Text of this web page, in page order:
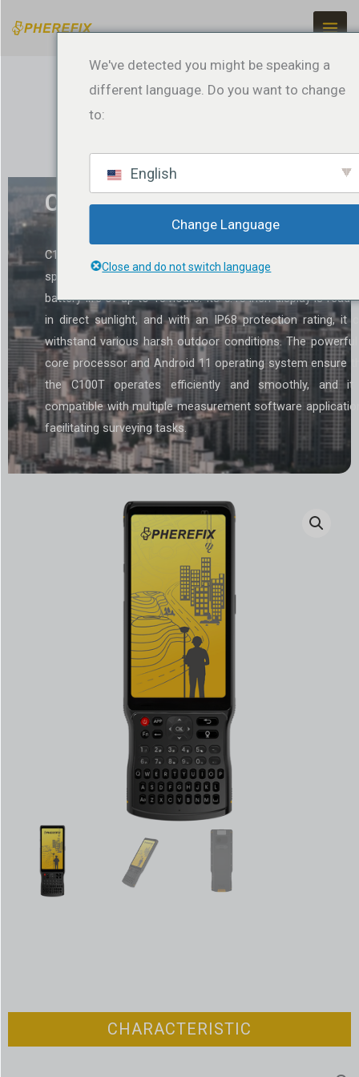
Inhalt
C100T Data Controller
C100T control terminal is a versatile data controller
specifically for the surveying sector. It boasts an
battery life of up to 18 hours. Its 5.45-inch display is
in direct sunlight, and with an IP68 protection rating, it
withstand various harsh outdoor conditions. The
core processor and Android 11 operating system ensure
the C100T operates efficiently and smoothly, and
compatible with multiple measurement software
facilitating surveying tasks.
CHARACTERISTIC
We've detected you might be speaking a
different language. Do you want to change
to:
English
Change Language
Close and do not switch language